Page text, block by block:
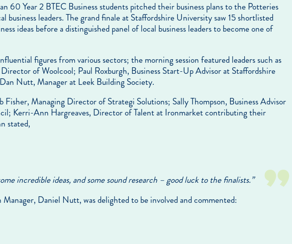
60 Year 2 BTEC Business students pitched their business plans to the Potteries
business leaders. The grand finale at Staffordshire University saw 15 shortlisted
ideas before a distinguished panel of local business leaders to become one of
figures from various sectors; the morning session featured leaders such as
of Woolcool; Paul Roxburgh, Business Start-Up Advisor at Staffordshire
Nutt, Manager at Leek Building Society.
Fisher, Managing Director of Strategi Solutions; Sally Thompson, Business Advisor
Kerri-Ann Hargreaves, Director of Talent at Ironmarket contributing their
stated,
incredible ideas, and some sound research – good luck to the finalists.”
Daniel Nutt, was delighted to be involved and commented: